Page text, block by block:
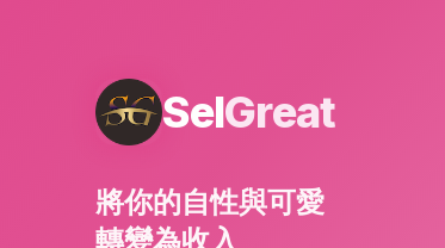
SelGreat
將你的自性與可愛
轉變為收入